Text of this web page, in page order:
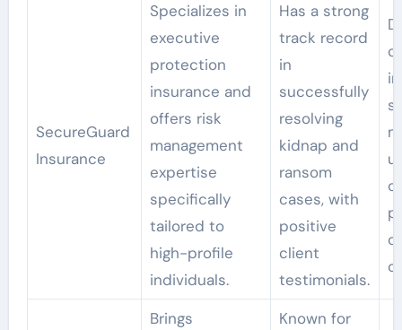
SecureGuard
Insurance
Specializes in
executive
protection
insurance and
offers risk
management
expertise
specifically
tailored to
high-profile
individuals.
Has a strong
track record
in
successfully
resolving
kidnap and
ransom
cases, with
positive
client
testimonials.
Brings
Known for